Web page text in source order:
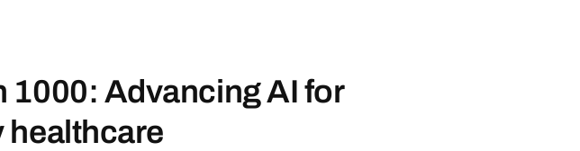
1000: Advancing AI for
healthcare